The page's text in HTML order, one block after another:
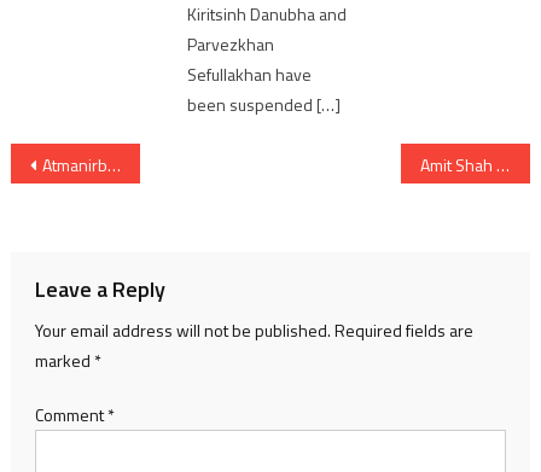
Kiritsinh Danubha and
Parvezkhan
Sefullakhan have
been suspended […]
Post
Atmanirbhar Bharat Initiative: India’s First Indigenous C-295 Aircraft at Vadodara Facility Reviewed by Dy Chief of Air Staff Amit Shah Unveils Mega Green Vision to Transform Gandhinagar into India’s ‘Greenest Lok Sabha’
Leave a Reply
Your email address will not be published.Required fields are
marked *
Comment*